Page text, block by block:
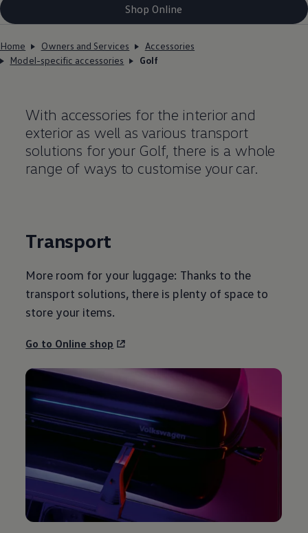
Shop Online
Home Owners and Services
Accessories
Model-specific accessories
Golf
With accessories for the interior and
exterior as well as various transport
solutions for your Golf, there is a whole
range of ways to customise your car.
Transport
More room for your luggage: Thanks to the
transport solutions, there is plenty of space to
store your items.
Go to Online shop